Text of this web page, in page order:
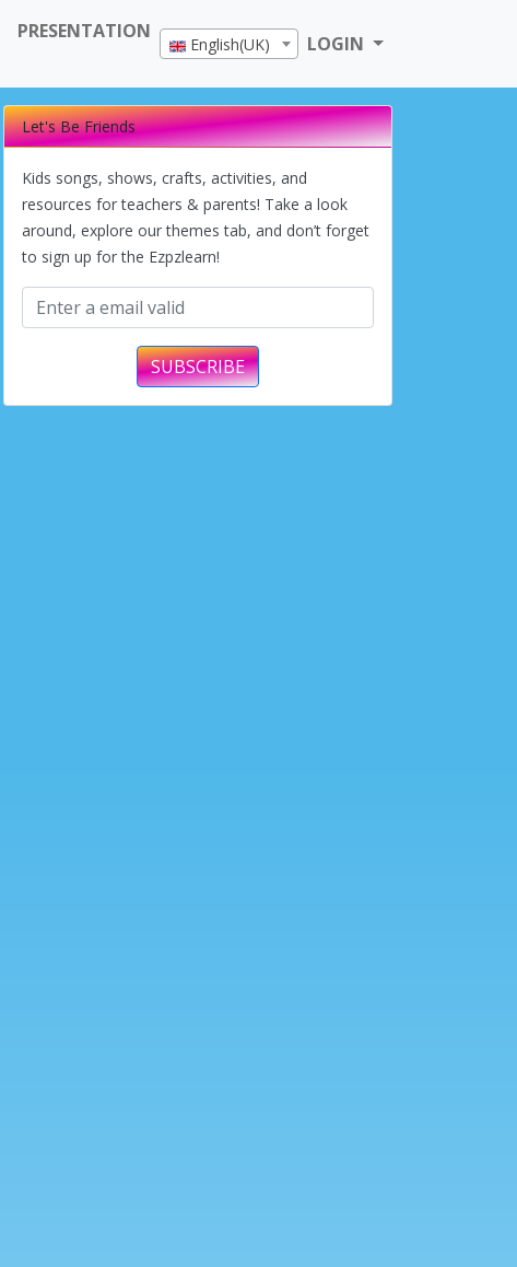
PRESENTATION
English(UK) LOGIN
Let's Be Friends
Kids songs, shows, crafts, activities, and
resources for teachers & parents! Take a look
around, explore our themes tab, and don’t forget
to sign up for the Ezpzlearn!
SUBSCRIBE